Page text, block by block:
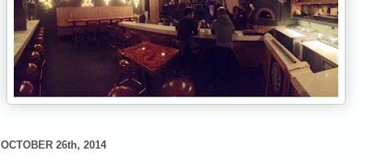
26th, 2014